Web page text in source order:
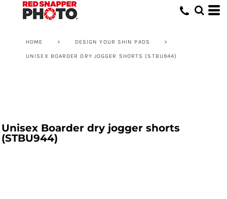
HOME > DESIGN YOUR SHIN PADS >
UNISEX BOARDER DRY JOGGER SHORTS (STBU944)
Unisex Boarder dry jogger shorts
(STBU944)